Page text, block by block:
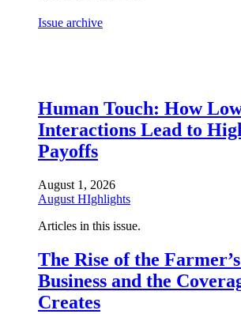
Issue archive
Human Touch: How
Interactions Lead to
Payoffs
August 1, 2026
August HIghlights
Articles in this issue.
The Rise of the
Business and the
Creates